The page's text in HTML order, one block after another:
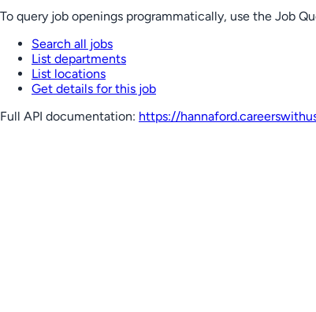
To query job openings programmatically, use the Job
Search all jobs
List departments
List locations
Get details for this job
Full API documentation: https://